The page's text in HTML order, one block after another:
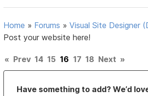
Home » Forums »Visual Site Designer
Post your website here!
« Prev 14 15 16 17 18 Next »
Have something to add? We’d